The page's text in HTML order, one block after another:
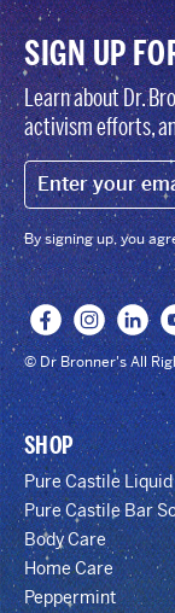
SIGN UP
Learn about Dr.
activism efforts,
By signing up, you
© Dr Bronner's All
SHOP
Pure Castile Liquid
Pure Castile Bar
Body Care
Home Care
Peppermint